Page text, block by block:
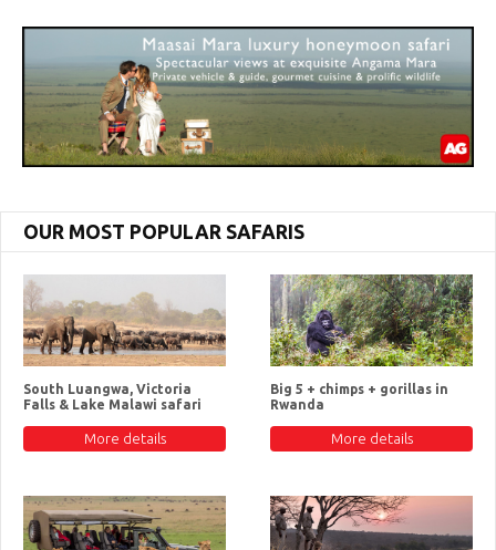
OUR MOST POPULAR SAFARIS
South Luangwa, Victoria
Falls & Lake Malawi safari
More details
Big 5 + chimps + gorillas in
Rwanda
More details